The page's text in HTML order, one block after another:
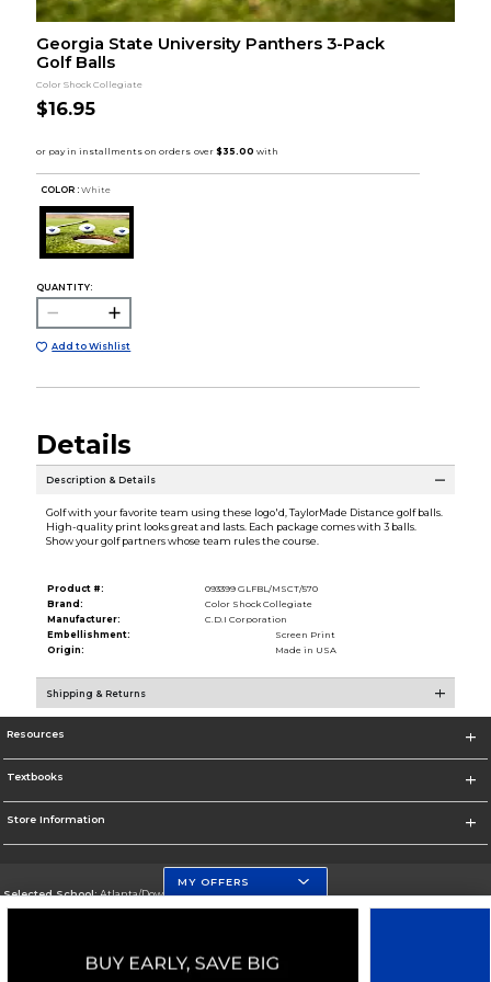
Georgia State University Panthers 3-Pack
Golf Balls
Color Shock Collegiate
$16.95
COLOR : White
QUANTITY:
Add to Wishlist
Details
Description & Details
Golf with your favorite team using these logo'd, TaylorMade Distance golf balls.
High-quality print looks great and lasts. Each package comes with 3 balls.
Show your golf partners whose team rules the course.
Product #:
093399 GLFBL/MSCT/570
Brand:
Color Shock Collegiate
Manufacturer:
C.D.I Corporation
Embellishment:
Screen Print
Origin:
Made in USA
Shipping & Returns
Resources
Textbooks
Store Information
Selected School:Atlanta/Downtown Campus
Change School
Go To http://www.gsu.edu
MY OFFERS